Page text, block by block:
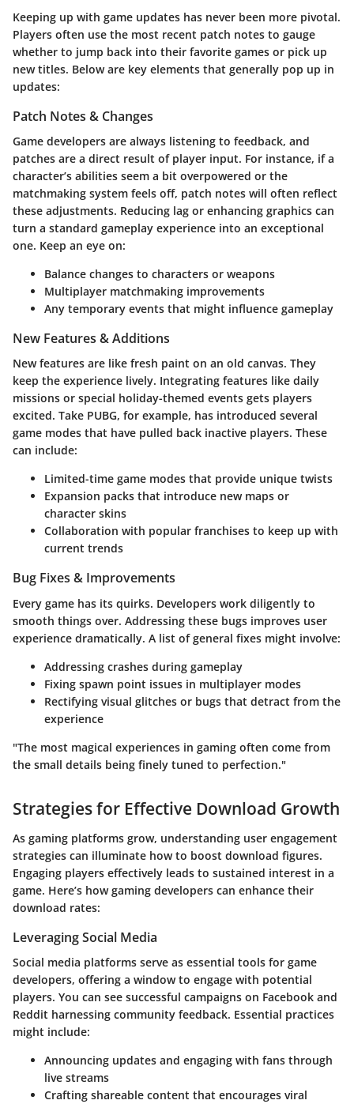
Keeping up with game updates has never been more pivotal.
Players often use the most recent patch notes to gauge
whether to jump back into their favorite games or pick up
new titles. Below are key elements that generally pop up in
updates:
Patch Notes & Changes
Game developers are always listening to feedback, and
patches are a direct result of player input. For instance, if a
character’s abilities seem a bit overpowered or the
matchmaking system feels off, patch notes will often reflect
these adjustments. Reducing lag or enhancing graphics can
turn a standard gameplay experience into an exceptional
one. Keep an eye on:
Balance changes to characters or weapons
Multiplayer matchmaking improvements
Any temporary events that might influence gameplay
New Features & Additions
New features are like fresh paint on an old canvas. They
keep the experience lively. Integrating features like daily
missions or special holiday-themed events gets players
excited. Take PUBG, for example, has introduced several
game modes that have pulled back inactive players. These
can include:
Limited-time game modes that provide unique twists
Expansion packs that introduce new maps or
character skins
Collaboration with popular franchises to keep up with
current trends
Bug Fixes & Improvements
Every game has its quirks. Developers work diligently to
smooth things over. Addressing these bugs improves user
experience dramatically. A list of general fixes might involve:
Addressing crashes during gameplay
Fixing spawn point issues in multiplayer modes
Rectifying visual glitches or bugs that detract from the
experience
"The most magical experiences in gaming often come from
the small details being finely tuned to perfection."
Strategies for Effective Download Growth
As gaming platforms grow, understanding user engagement
strategies can illuminate how to boost download figures.
Engaging players effectively leads to sustained interest in a
game. Here’s how gaming developers can enhance their
download rates:
Leveraging Social Media
Social media platforms serve as essential tools for game
developers, offering a window to engage with potential
players. You can see successful campaigns on Facebook and
Reddit harnessing community feedback. Essential practices
might include:
Announcing updates and engaging with fans through
live streams
Crafting shareable content that encourages viral